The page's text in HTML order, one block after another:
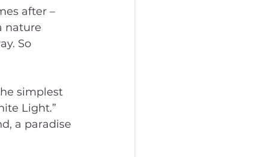
after –
nature
So
simplest
Light.”
a paradise